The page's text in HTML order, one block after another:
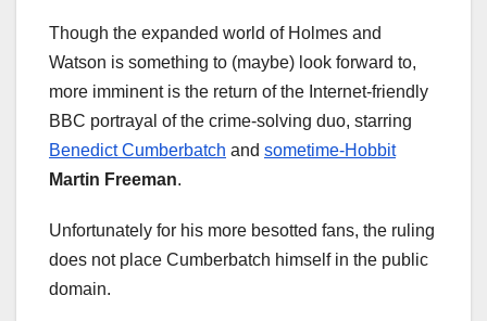
Though the expanded world of Holmes and
Watson is something to (maybe) look forward to,
more imminent is the return of the Internet-friendly
BBC portrayal of the crime-solving duo, starring
Benedict Cumberbatch and sometime-Hobbit
Martin Freeman.
Unfortunately for his more besotted fans, the ruling
does not place Cumberbatch himself in the public
domain.